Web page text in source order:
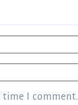
time I comment.